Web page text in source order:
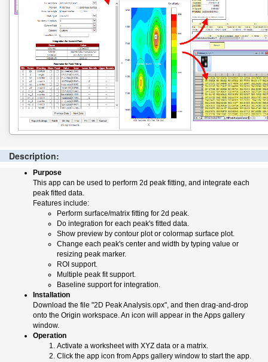
Description:
Purpose
This app can be used to perform 2d peak fitting, and integrate each
peak fitted data.
Features include:
Perform surface/matrix fitting for 2d peak.
Do integration for each peak's fitted data.
Show preview by contour plot or colormap surface plot.
Change each peak's center and width by typing value or
resizing peak marker.
ROI support.
Multiple peak fit support.
Baseline support for integration.
Installation
Download the file "2D Peak Analysis.opx", and then drag-and-drop
onto the Origin workspace. An icon will appear in the Apps gallery
window.
Operation
Activate a worksheet with XYZ data or a matrix.
Click the app icon from Apps gallery window to start the app.